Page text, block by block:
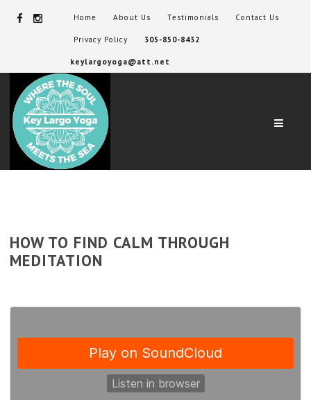
Home About Us Testimonials Contact Us
Privacy Policy 305-850-8432
keylargoyoga@att.net
HOW TO FIND CALM THROUGH
MEDITATION